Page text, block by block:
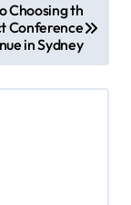
Choosing th
Conference
in Sydney